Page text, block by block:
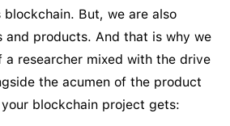
But, we are also
and products. And that is why we
researcher mixed with the drive
the acumen of the product
blockchain project gets: